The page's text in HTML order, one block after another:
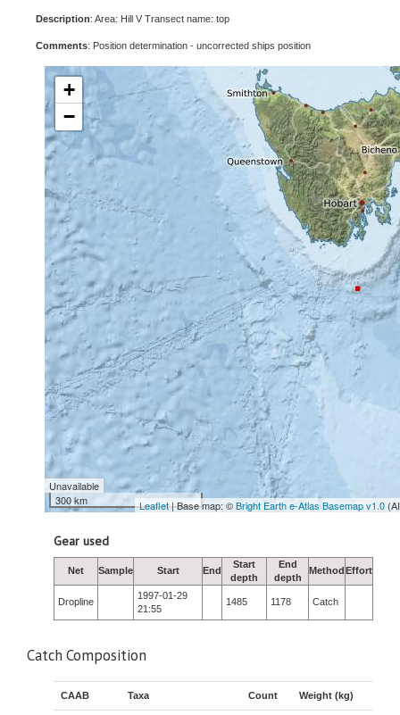
Description: Area: Hill V Transect name: top
Comments: Position determination - uncorrected ships position
+
−
Unavailable
300 km
Leaflet| Base map: ©Bright Earth e-Atlas Basemap v1.0
Gear used
Net Sample Start End
Start
depth
End
depth
MethodEffort
Dropline
1997-01-29
21:55
1485 1178 Catch
Catch Composition
CAAB Taxa Count Weight (kg)